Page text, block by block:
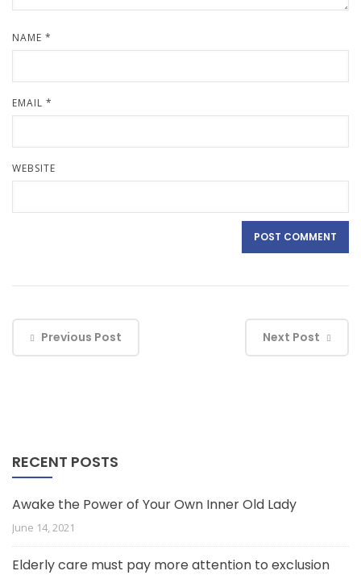
NAME *
EMAIL *
WEBSITE
Previous Post Next Post
RECENT POSTS
Awake the Power of Your Own Inner Old Lady
June 14, 2021
Elderly care must pay more attention to exclusion